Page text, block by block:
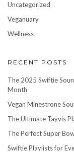
Uncategorized
Veganuary
Wellness
RECENT POSTS
The 2025 Swiftie
Month
Vegan Minestrone
The Ultimate Tayvis
The Perfect Super
Swiftie Playlists for